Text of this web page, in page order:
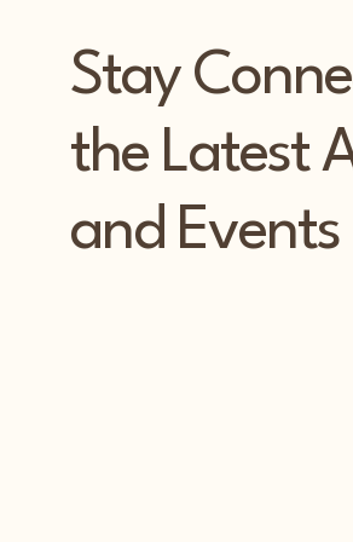
Stay
the Latest
and Events